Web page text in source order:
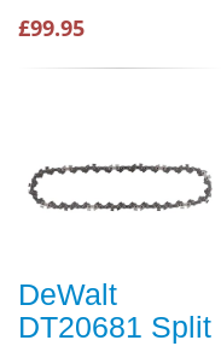
£99.95
DeWalt
DT20681 Split